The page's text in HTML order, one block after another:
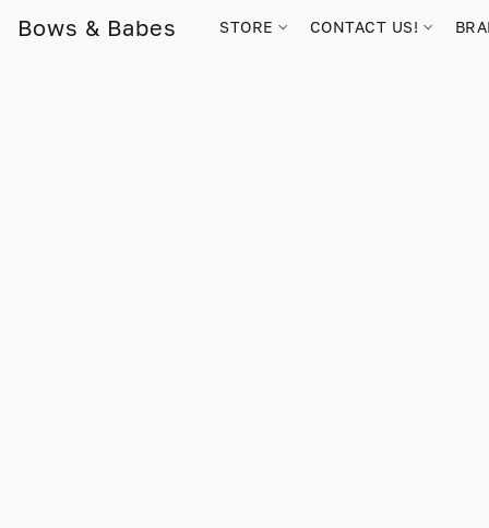
Bows & Babes STORE CONTACT US!